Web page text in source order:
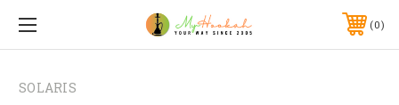
0
SOLARIS